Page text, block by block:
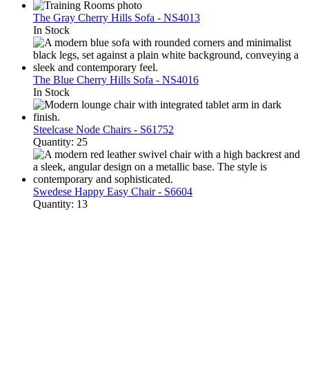
The Gray Cherry Hills Sofa - NS4013
In Stock
The Blue Cherry Hills Sofa - NS4016
In Stock
Steelcase Node Chairs - S61752
Quantity: 25
Swedese Happy Easy Chair - S6604
Quantity: 13